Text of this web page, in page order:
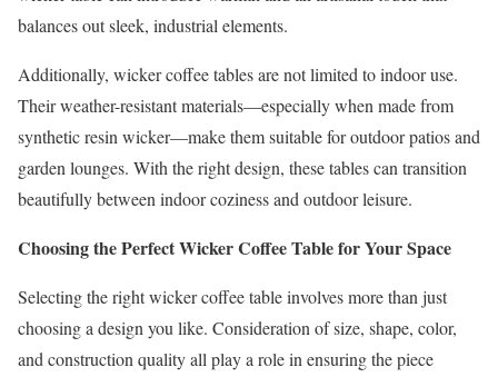
balances out sleek, industrial elements.
Additionally, wicker coffee tables are not limited to indoor use.
Their weather-resistant materials—especially when made from
synthetic resin wicker—make them suitable for outdoor patios and
garden lounges. With the right design, these tables can transition
beautifully between indoor coziness and outdoor leisure.
Choosing the Perfect Wicker Coffee Table for Your Space
Selecting the right wicker coffee table involves more than just
choosing a design you like. Consideration of size, shape, color,
and construction quality all play a role in ensuring the piece